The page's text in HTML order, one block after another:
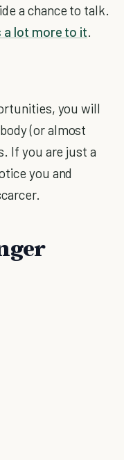
a chance to talk.
a lot more to it.
you will
(or almost
If you are just a
you and